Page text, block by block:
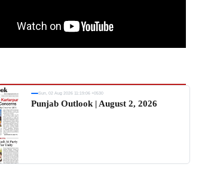
Sun, 02 Aug 2026 11:19:06 +0530
Punjab Outlook | August 2, 2026